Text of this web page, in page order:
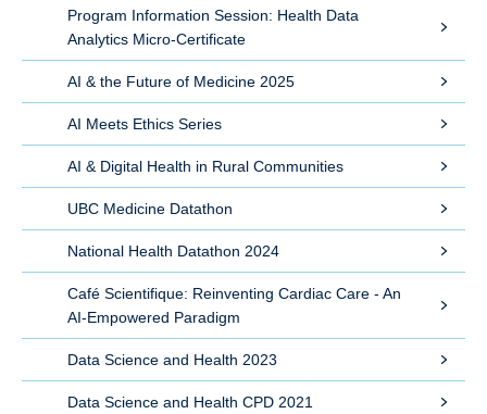
Program Information Session: Health Data
Analytics Micro-Certificate
AI & the Future of Medicine 2025
AI Meets Ethics Series
AI & Digital Health in Rural Communities
UBC Medicine Datathon
National Health Datathon 2024
Café Scientifique: Reinventing Cardiac Care - An
AI-Empowered Paradigm
Data Science and Health 2023
Data Science and Health CPD 2021